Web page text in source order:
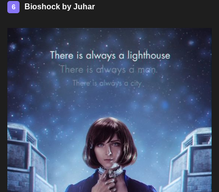
6 Bioshock by Juhar